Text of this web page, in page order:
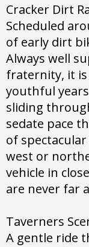
Cracker Dirt
Scheduled
of early dirt
Always well
fraternity, it is
youthful
sliding
sedate pace
of
west or
vehicle in
are never far
Taverners
A gentle ride